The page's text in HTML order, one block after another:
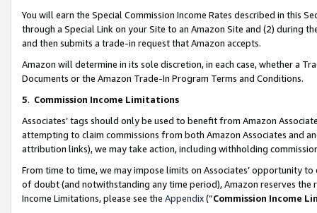
You will earn the Special Commission Income Rates described in this
through a Special Link on your Site to an Amazon Site and (2) during
and then submits a trade-in request that Amazon accepts.
Amazon will determine in its sole discretion, in each case, whether a
Documents or the Amazon Trade-In Program Terms and Conditions.
5. Commission Income Limitations
Associates’ tags should only be used to benefit from Amazon
attempting to claim commissions from both Amazon Associates and
attribution links), we may take action, including withholding
From time to time, we may impose limits on Associates’ opportunity
of doubt (and notwithstanding any time period), Amazon reserves
Income Limitations, please see the Appendix(“Commission Income